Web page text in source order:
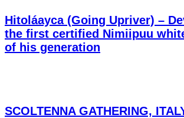
Hitoláayca (Going Upriver) –
the first certified Nimiipuu
of his generation
SCOLTENNA GATHERING,